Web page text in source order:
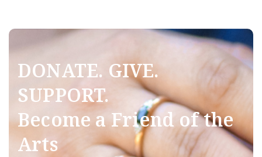
DONATE. GIVE.
SUPPORT.
Become a Friend of the
Arts